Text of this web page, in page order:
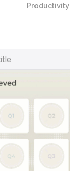
Productivity